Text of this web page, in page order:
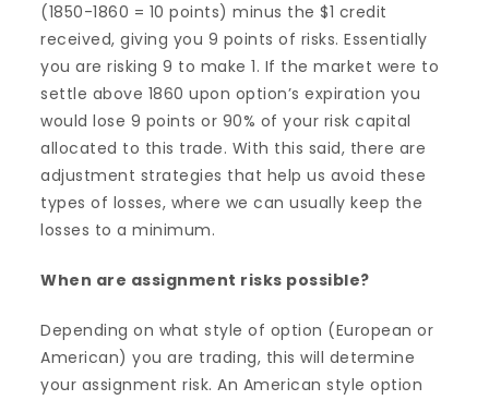
(1850-1860 = 10 points) minus the $1 credit
received, giving you 9 points of risks. Essentially
you are risking 9 to make 1. If the market were to
settle above 1860 upon option’s expiration you
would lose 9 points or 90% of your risk capital
allocated to this trade. With this said, there are
adjustment strategies that help us avoid these
types of losses, where we can usually keep the
losses to a minimum.
When are assignment risks possible?
Depending on what style of option (European or
American) you are trading, this will determine
your assignment risk. An American style option